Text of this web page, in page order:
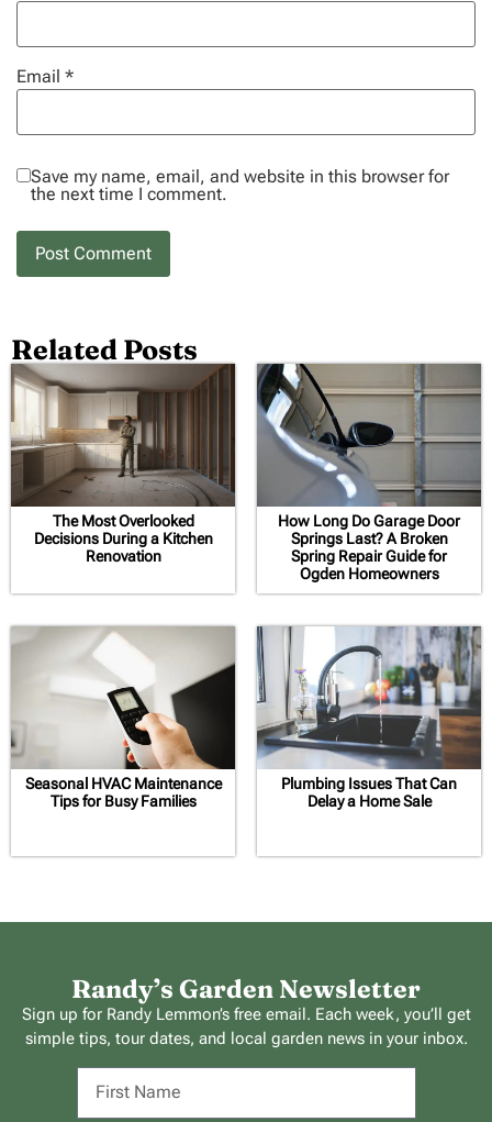
Email *
Save my name, email, and website in this browser for
the next time I comment.
Related Posts
The Most Overlooked
Decisions During a Kitchen
Renovation
How Long Do Garage Door
Springs Last? A Broken
Spring Repair Guide for
Ogden Homeowners
Seasonal HVAC Maintenance
Tips for Busy Families
Plumbing Issues That Can
Delay a Home Sale
Randy’s Garden Newsletter
Sign up for Randy Lemmon’s free email. Each week, you’ll get
simple tips, tour dates, and local garden news in your inbox.